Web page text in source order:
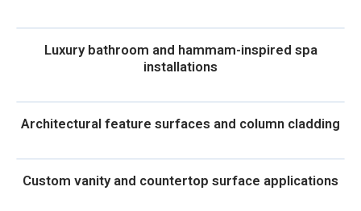
Luxury bathroom and hammam-inspired spa
installations
Architectural feature surfaces and column cladding
Custom vanity and countertop surface applications